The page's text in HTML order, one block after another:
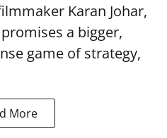
Karan Johar,
a bigger,
game of strategy,
More